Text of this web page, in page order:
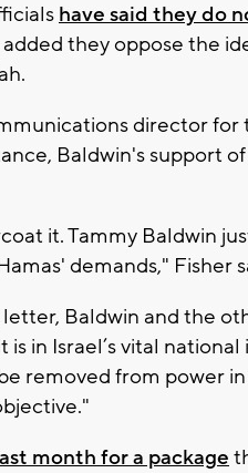
have said they do
they oppose the
director for
Baldwin's support
it. Tammy Baldwin
demands," Fisher
Baldwin and the
is in Israel’s vital
removed from power
month for a package